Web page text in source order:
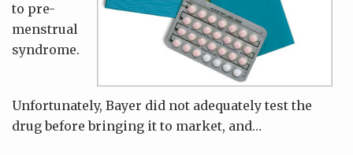
to pre-
menstrual
syndrome.
Unfortunately, Bayer did not adequately test the
drug before bringing it to market, and…